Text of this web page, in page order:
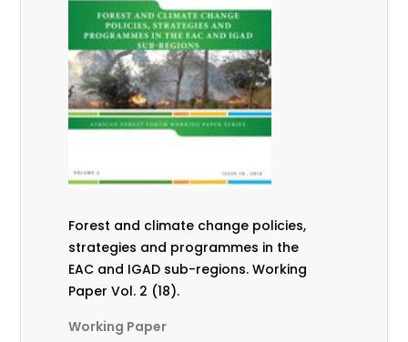
Forest and climate change policies,
strategies and programmes in the
EAC and IGAD sub-regions. Working
Paper Vol. 2 (18).
Working Paper